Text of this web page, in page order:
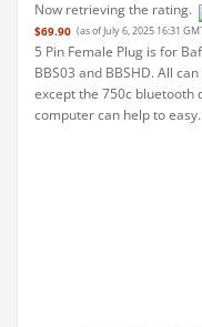
Now retrieving the rating.
$69.90 (as of July 6, 2025 16:31
5 Pin Female Plug is for
BBS03 and BBSHD. All
except the 750c bluetooth
computer can help to